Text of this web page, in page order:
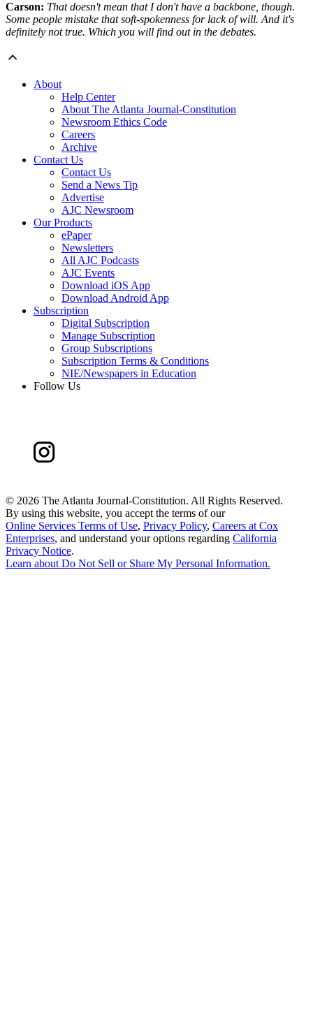
Carson: That doesn't mean that I don't have a backbone, though.
Some people mistake that soft-spokenness for lack of will. And it's
definitely not true. Which you will find out in the debates.
About
Help Center
About The Atlanta Journal-Constitution
Newsroom Ethics Code
Careers
Archive
Contact Us
Contact Us
Send a News Tip
Advertise
AJC Newsroom
Our Products
ePaper
Newsletters
All AJC Podcasts
AJC Events
Download iOS App
Download Android App
Subscription
Digital Subscription
Manage Subscription
Group Subscriptions
Subscription Terms & Conditions
NIE/Newspapers in Education
Follow Us
© 2026 The Atlanta Journal-Constitution. All Rights Reserved.
By using this website, you accept the terms of our
Online Services Terms of Use, Privacy Policy, Careers at Cox
Enterprises, and understand your options regarding California
Privacy Notice.
Learn aboutDo Not Sell or Share My Personal Information.